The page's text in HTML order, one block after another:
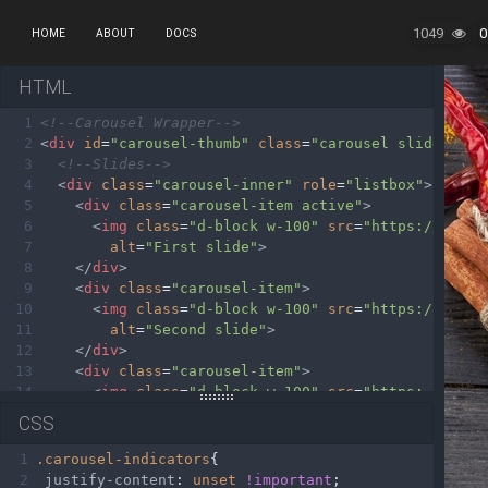
HOME ABOUT DOCS 1049 0
HTML
1
<!--Carousel Wrapper-->
2 <div id="carousel-thumb" class="carousel slide
3
<!--Slides-->
4
<div class="carousel-inner" role="listbox">
5
<div class="carousel-item active">
6
<img class="d-block w-100" src="https://
7
alt="First slide">
8
</div>
9
<div class="carousel-item">
10
<img class="d-block w-100" src="https://
11
alt="Second slide">
12
</div>
13
<div class="carousel-item">
14
<img class="d-block w-100" src="https://
16
17
<div class="carousel-item"
18
< img class= "d-block w-100" src
"https://
CSS
1 .carousel-indicators{
2
justify-content : unset !important ;